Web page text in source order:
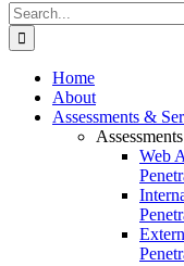
Search
for:
Home
About
Assessments &
Assessments
Web